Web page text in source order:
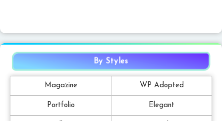
By Styles
Magazine WP Adopted
Portfolio Elegant